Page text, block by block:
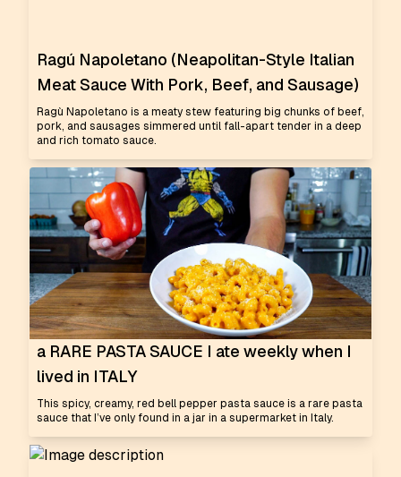
Ragú Napoletano (Neapolitan-Style Italian
Meat Sauce With Pork, Beef, and Sausage)
Ragù Napoletano is a meaty stew featuring big chunks of beef,
pork, and sausages simmered until fall-apart tender in a deep
and rich tomato sauce.
a RARE PASTA SAUCE I ate weekly when I
lived in ITALY
This spicy, creamy, red bell pepper pasta sauce is a rare pasta
sauce that I’ve only found in a jar in a supermarket in Italy.